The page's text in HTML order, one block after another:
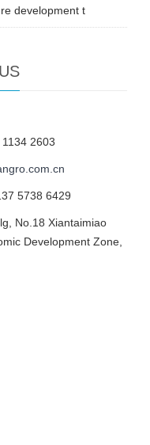
development t
2603
5738 6429
No.18 Xiantaimiao
Development Zone,